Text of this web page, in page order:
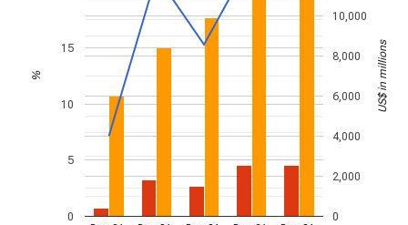
0
5
10
15
0
2,000
4,000
6,000
8,000
10,000
% US$ in millions